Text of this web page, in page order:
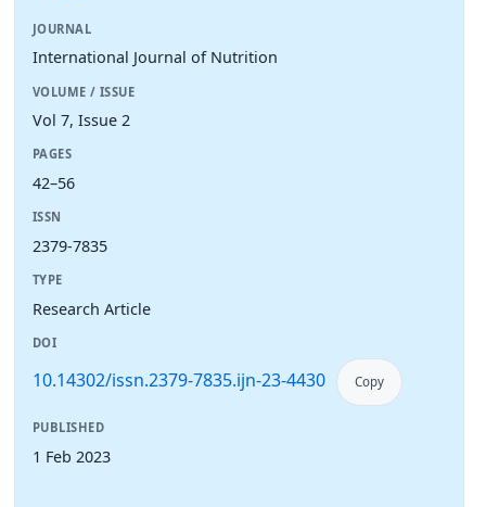
JOURNAL
International Journal of Nutrition
VOLUME / ISSUE
Vol 7, Issue 2
PAGES
42–56
ISSN
2379-7835
TYPE
Research Article
DOI
10.14302/issn.2379-7835.ijn-23-4430 Copy
PUBLISHED
1 Feb 2023